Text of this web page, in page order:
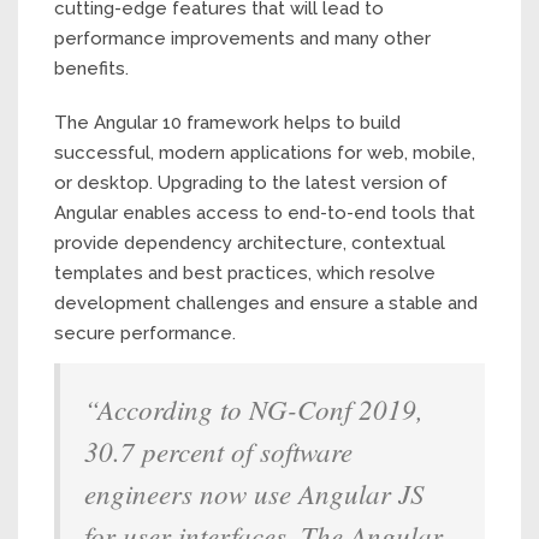
cutting-edge features that will lead to
performance improvements and many other
benefits.
The Angular 10 framework helps to build
successful, modern applications for web, mobile,
or desktop. Upgrading to the latest version of
Angular enables access to end-to-end tools that
provide dependency architecture, contextual
templates and best practices, which resolve
development challenges and ensure a stable and
secure performance.
“According to NG-Conf 2019,
30.7 percent of software
engineers now use Angular JS